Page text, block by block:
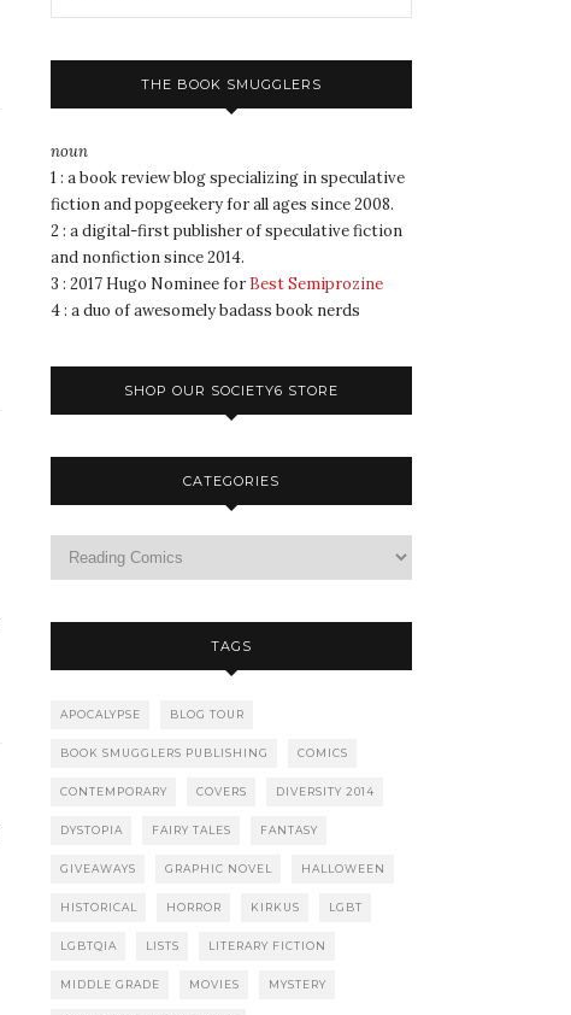
THE BOOK SMUGGLERS
noun
1 : a book review blog specializing in speculative
fiction and popgeekery for all ages since 2008.
2 : a digital-first publisher of speculative fiction
and nonfiction since 2014.
3 : 2017 Hugo Nominee for Best Semiprozine
4 : a duo of awesomely badass book nerds
SHOP OUR SOCIETY6 STORE
CATEGORIES
TAGS
APOCALYPSE BLOG TOUR
BOOK SMUGGLERS PUBLISHING COMICS
CONTEMPORARY COVERS DIVERSITY 2014
DYSTOPIA FAIRY TALES FANTASY
GIVEAWAYS GRAPHIC NOVEL HALLOWEEN
HISTORICAL HORROR KIRKUS LGBT
LGBTQIA LISTS LITERARY FICTION
MIDDLE GRADE MOVIES MYSTERY